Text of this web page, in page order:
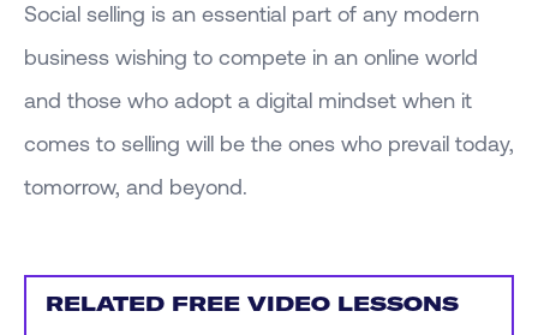
Social selling is an essential part of any modern
business wishing to compete in an online world
and those who adopt a digital mindset when it
comes to selling will be the ones who prevail today,
tomorrow, and beyond.
RELATED FREE VIDEO LESSONS